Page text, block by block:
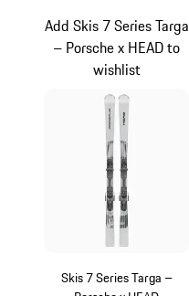
Skis 7 Series Targa –
Add Skis 7 Series Targa
– Porsche x HEAD to
wishlist